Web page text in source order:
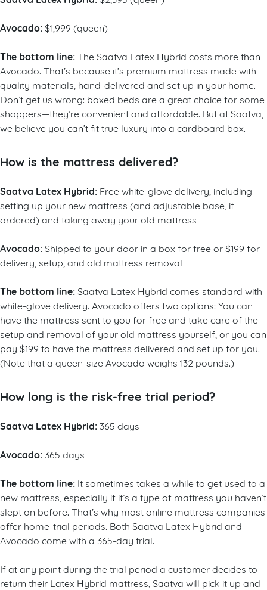
Avocado:$1,999 (queen)
The bottom line:The Saatva Latex Hybrid costs more than
Avocado. That’s because it’s premium mattress made with
quality materials, hand-delivered and set up in your home.
Don’t get us wrong: boxed beds are a great choice for some
shoppers—they’re convenient and affordable. But at Saatva,
we believe you can’t fit true luxury into a cardboard box.
How is the mattress delivered?
Saatva Latex Hybrid: Free white-glove delivery, including
setting up your new mattress (and adjustable base, if
ordered) and taking away your old mattress
Avocado: Shipped to your door in a box for free or $199 for
delivery, setup, and old mattress removal
The bottom line: Saatva Latex Hybrid comes standard with
white-glove delivery. Avocado offers two options: You can
have the mattress sent to you for free and take care of the
setup and removal of your old mattress yourself, or you can
pay $199 to have the mattress delivered and set up for you.
(Note that a queen-size Avocado weighs 132 pounds.)
How long is the risk-free trial period?
Saatva Latex Hybrid:365 days
Avocado:365 days
The bottom line: It sometimes takes a while to get used to a
new mattress, especially if it’s a type of mattress you haven’t
slept on before. That’s why most online mattress companies
offer home-trial periods. Both Saatva Latex Hybrid and
Avocado come with a 365-day trial.
If at any point during the trial period a customer decides to
return their Latex Hybrid mattress, Saatva will pick it up and